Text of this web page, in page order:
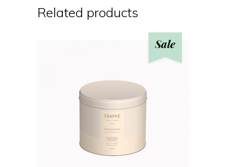
Related products
Sale
ADD TO CART